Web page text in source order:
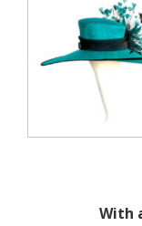
With